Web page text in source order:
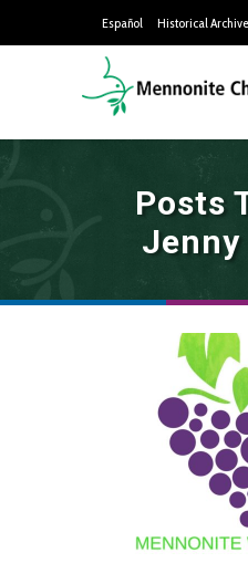
Español Historical
Posts
Jenny